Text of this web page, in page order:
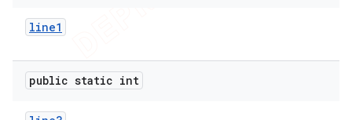
line1
public static int